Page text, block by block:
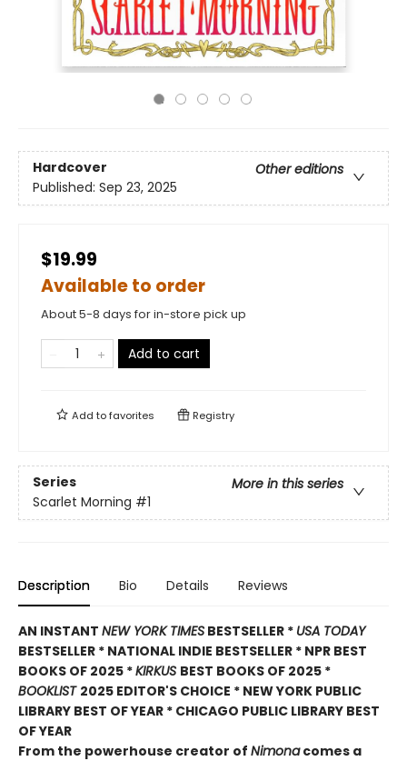
Hardcover
Other editions
Published: Sep 23, 2025
$19.99
Available to order
About 5-8 days for in-store pick up
Add to cart
Add tofavorites Registry
Series
More in this series
Scarlet Morning #1
Description Bio Details Reviews
AN INSTANT NEW YORK TIMES BESTSELLER * USA TODAY
BESTSELLER * NATIONAL INDIE BESTSELLER * NPR BEST
BOOKS OF 2025 *KIRKUS BEST BOOKS OF 2025 *
BOOKLIST 2025 EDITOR'S CHOICE * NEW YORK PUBLIC
LIBRARY BEST OF YEAR * CHICAGO PUBLIC LIBRARY BEST
OF YEAR
From the powerhouse creator of Nimonacomes a